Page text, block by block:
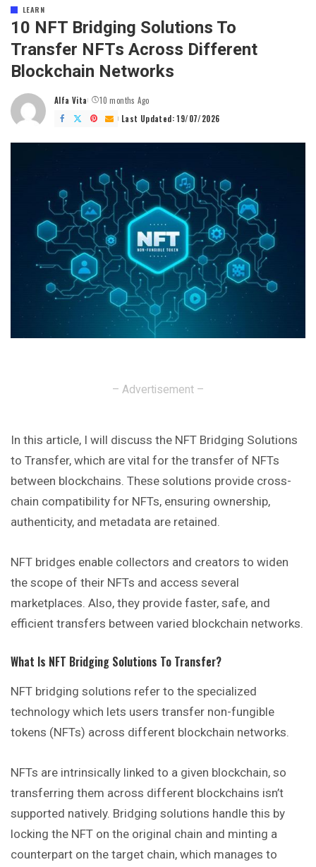
LEARN
10 NFT Bridging Solutions To
Transfer NFTs Across Different
Blockchain Networks
Posted
by
Alfa Vita
10 months Ago
Last Updated: 19/07/2026
– Advertisement –
In this article, I will discuss the NFT Bridging Solutions
to Transfer, which are vital for the transfer of NFTs
between blockchains. These solutions provide cross-
chain compatibility for NFTs, ensuring ownership,
authenticity, and metadata are retained.
NFT bridges enable collectors and creators to widen
the scope of their NFTs and access several
marketplaces. Also, they provide faster, safe, and
efficient transfers between varied blockchain networks.
What Is NFT Bridging Solutions To Transfer?
NFT bridging solutions refer to the specialized
technology which lets users transfer non-fungible
tokens (NFTs) across different blockchain networks.
NFTs are intrinsically linked to a given blockchain, so
transferring them across different blockchains isn’t
supported natively. Bridging solutions handle this by
locking the NFT on the original chain and minting a
counterpart on the target chain, which manages to